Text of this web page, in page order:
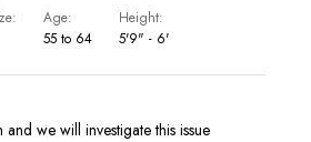
Age
55 to 64
Height
5'9" - 6'
we will investigate this issue